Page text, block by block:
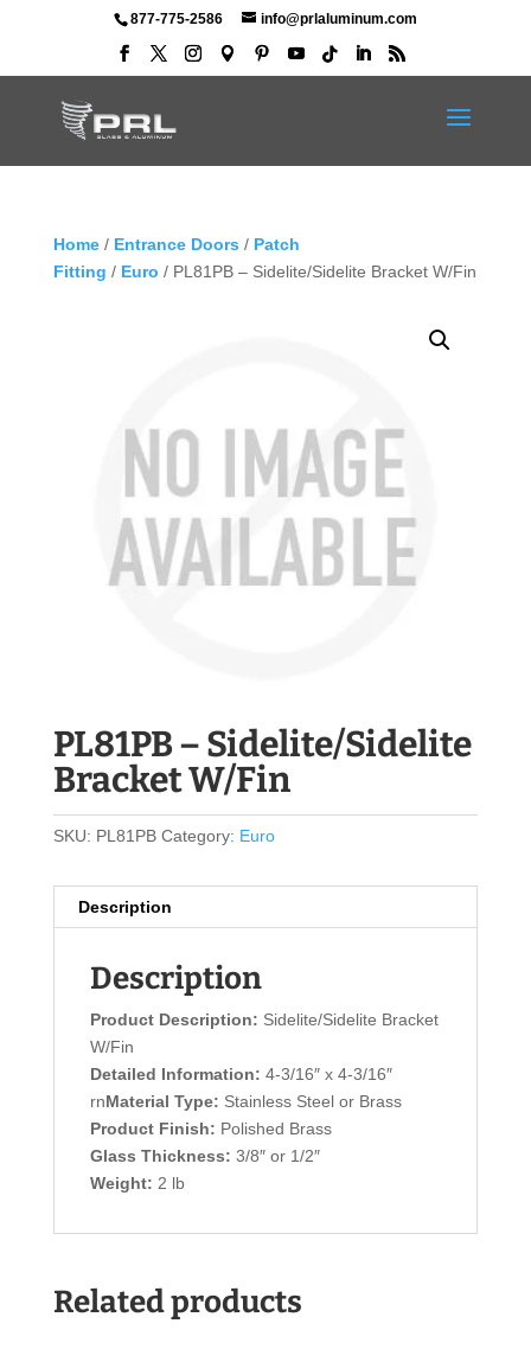
877-775-2586 info@prlaluminum.com
Home/ Entrance Doors / Patch
Fitting / Euro / PL81PB – Sidelite/Sidelite Bracket W/Fin
PL81PB – Sidelite/Sidelite
Bracket W/Fin
SKU: PL81PB Category: Euro
Description
Description
Product Description: Sidelite/Sidelite Bracket
W/Fin
Detailed Information: 4-3/16″ x 4-3/16″
rnMaterial Type: Stainless Steel or Brass
Product Finish: Polished Brass
Glass Thickness: 3/8″ or 1/2″
Weight: 2 lb
Related products